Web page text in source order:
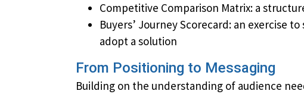
Competitive Comparison Matrix: a
Buyers’ Journey Scorecard: an exercise
adopt a solution
From Positioning to Messaging
Building on the understanding of audience